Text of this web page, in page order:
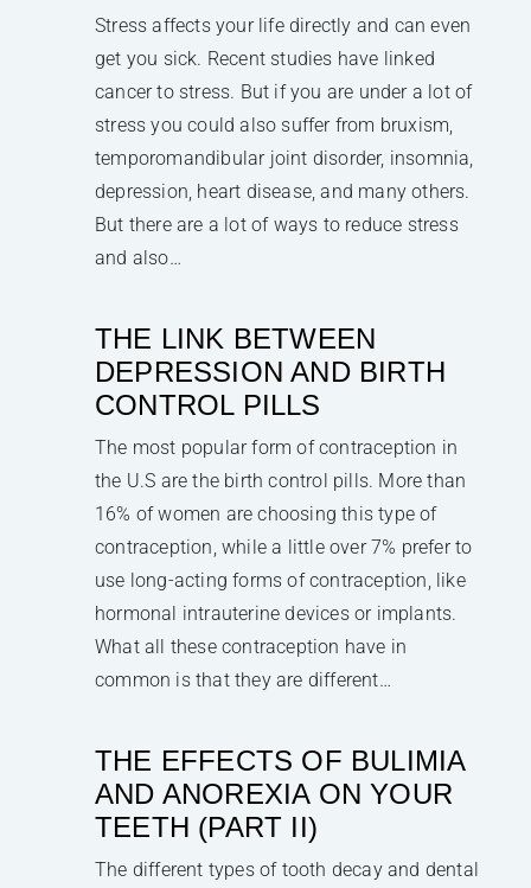
Stress affects your life directly and can even
get you sick. Recent studies have linked
cancer to stress. But if you are under a lot of
stress you could also suffer from bruxism,
temporomandibular joint disorder, insomnia,
depression, heart disease, and many others.
But there are a lot of ways to reduce stress
and also…
THE LINK BETWEEN
DEPRESSION AND BIRTH
CONTROL PILLS
The most popular form of contraception in
the U.S are the birth control pills. More than
16% of women are choosing this type of
contraception, while a little over 7% prefer to
use long-acting forms of contraception, like
hormonal intrauterine devices or implants.
What all these contraception have in
common is that they are different…
THE EFFECTS OF BULIMIA
AND ANOREXIA ON YOUR
TEETH (PART II)
The different types of tooth decay and dental